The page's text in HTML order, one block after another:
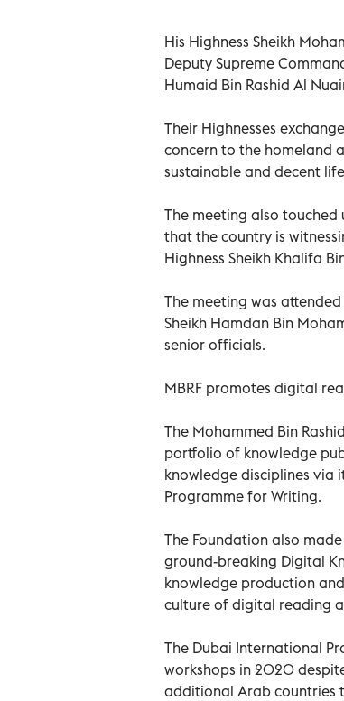
His Highness Sheikh
Deputy Supreme
Humaid Bin Rashid Al
Their Highnesses
concern to the homeland
sustainable and decent
The meeting also
that the country is
Highness Sheikh Khalifa
The meeting was
Sheikh Hamdan Bin
senior officials.
MBRF promotes digital
The Mohammed Bin
portfolio of knowledge
knowledge disciplines via
Programme for Writing.
The Foundation also
ground-breaking Digital
knowledge production
culture of digital reading
The Dubai International
workshops in 2020
additional Arab countries